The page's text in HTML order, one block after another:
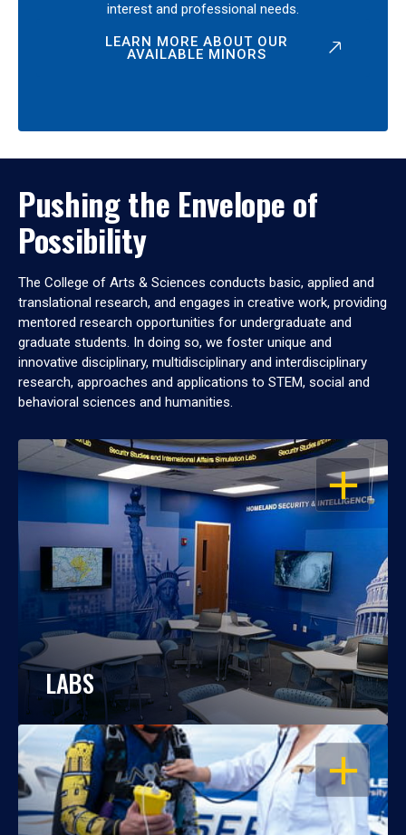
interest and professional needs.
LEARN MORE ABOUT OUR
AVAILABLE MINORS
Pushing the Envelope of
Possibility
The College of Arts & Sciences conducts basic, applied and
translational research, and engages in creative work, providing
mentored research opportunities for undergraduate and
graduate students. In doing so, we foster unique and
innovative disciplinary, multidisciplinary and interdisciplinary
research, approaches and applications to STEM, social and
behavioral sciences and humanities.
OPEN
LABS
OPEN